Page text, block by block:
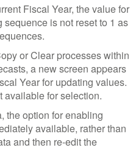
Fiscal Year, the value for
is not reset to 1 as
or Clear processes within
a new screen appears
Year for updating values.
available for selection.
the option for enabling
available, rather than
and then re-edit the